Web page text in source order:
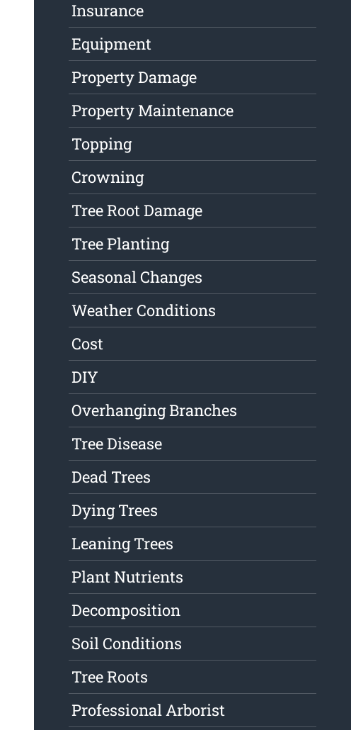
Insurance
Equipment
Property Damage
Property Maintenance
Topping
Crowning
Tree Root Damage
Tree Planting
Seasonal Changes
Weather Conditions
Cost
DIY
Overhanging Branches
Tree Disease
Dead Trees
Dying Trees
Leaning Trees
Plant Nutrients
Decomposition
Soil Conditions
Tree Roots
Professional Arborist